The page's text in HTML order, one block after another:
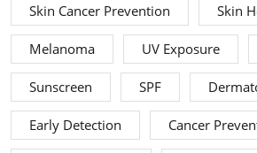
Skin Cancer Prevention Skin
Melanoma UV Exposure
Sunscreen SPF
Early Detection Cancer